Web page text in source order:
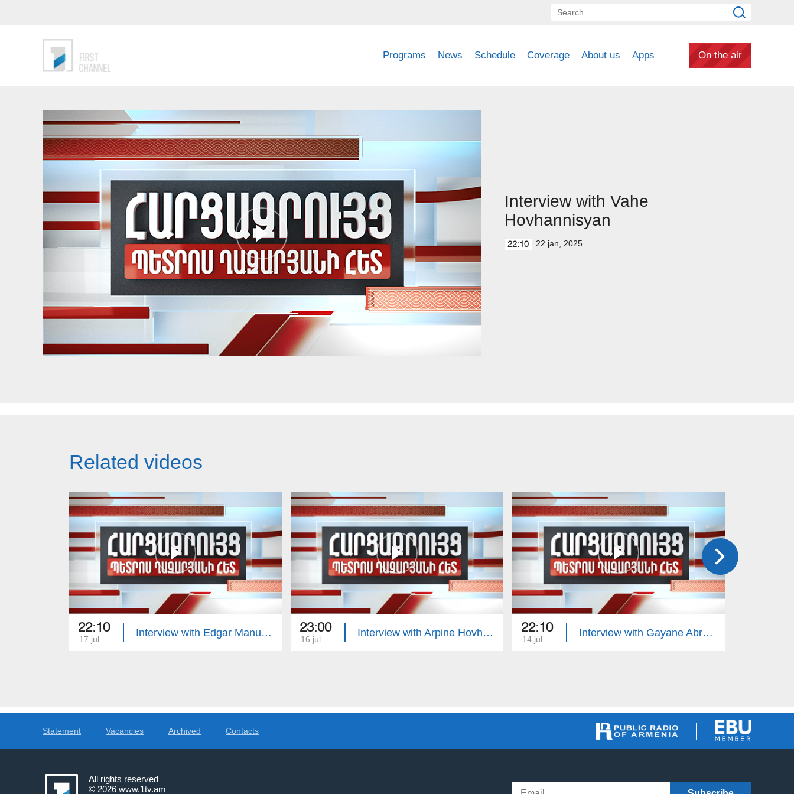
Programs News Schedule Coverage About us Apps On the air
Interview with Vahe
Hovhannisyan
22:10 22 jan, 2025
Related videos
22:10
17 jul
Interview with Edgar Manucharyan 23:00
16 jul
Interview with Arpine Hovhannisyan 22:10
14 jul
Interview with Gayane Abrahamyan
Statement Vacancies Archived Contacts
All rights reserved
© 2026 www.1tv.am